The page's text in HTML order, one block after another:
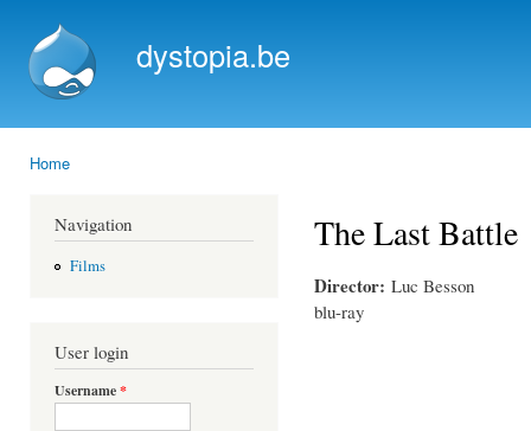
dystopia.be
Home
Navigation
Films
User login
Username*
The Last Battle
Director: Luc Besson
blu-ray